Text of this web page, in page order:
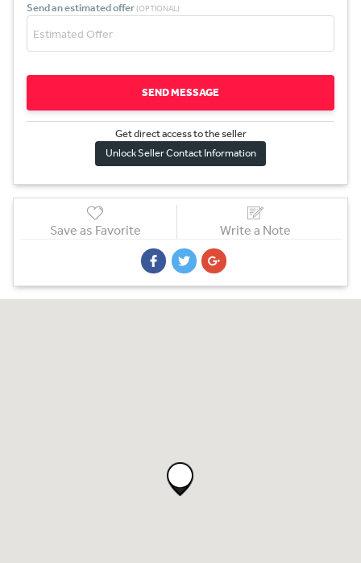
Send an estimated offer (OPTIONAL)
SEND MESSAGE
Get direct access to the seller
Unlock Seller Contact Information
Save as Favorite Write a Note